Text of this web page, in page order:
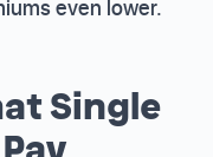
even lower.
Single